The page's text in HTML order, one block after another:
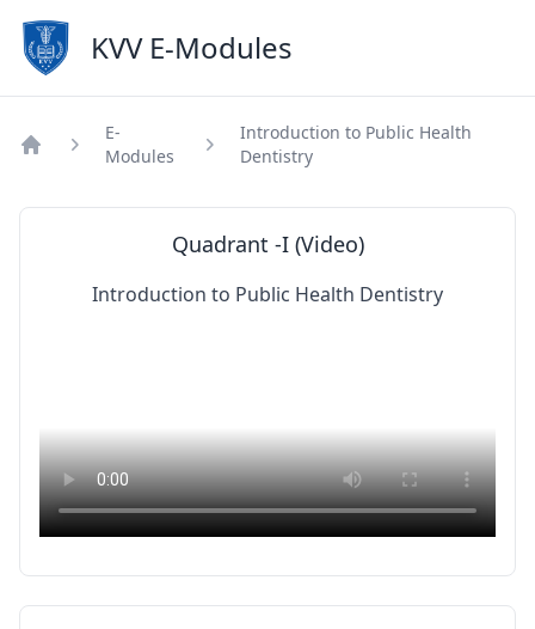
KVV E-Modules
E-
Modules
Introduction to Public Health
Dentistry
Quadrant -I (Video)
Introduction to Public Health Dentistry